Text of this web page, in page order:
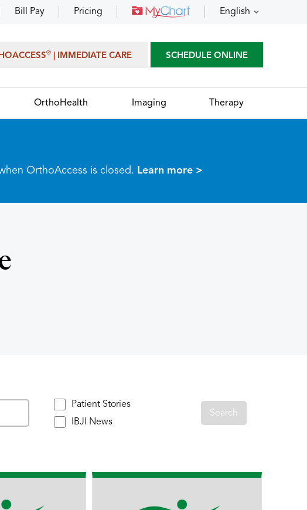
Bill Pay Pricing English
® | IMMEDIATE CARE SCHEDULE ONLINE
OrthoHealth Imaging Therapy
OrthoAccess is closed. Learn more >
Patient Stories
IBJI News